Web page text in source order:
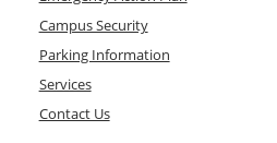
Campus Security
Parking Information
Services
Contact Us